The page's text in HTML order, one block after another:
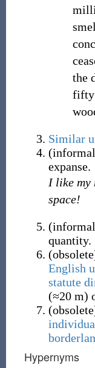
the
fifty
Similar
(informal
expanse.
I like my
space!
(informal
quantity.
(obsolete
English
statute
(≈20 m)
(obsolete
Hypernyms